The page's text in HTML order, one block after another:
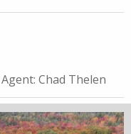
Chad Thelen